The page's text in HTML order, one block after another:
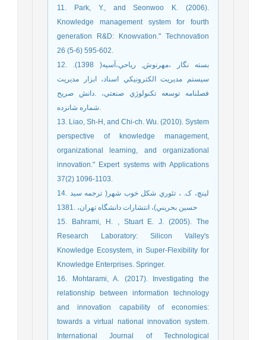
11. Park, Y., and Seonwoo K. (2006).
Knowledge management system for fourth
generation R&D: Knowvation." Technovation
26 (5-6) 595-602.
12. بسته نگار ،مهرنوش, رياحي،آسيه( 1398).
سيستم مديريت الکترونيکي اسناد، ابزار مديريت
دانش صريح.‎ فصلنامه توسعه تكنولوژي صنعتي،
شماره شانزده.
13. Liao, Sh-H, and Chi-ch. Wu. (2010). System
perspective of knowledge management,
organizational learning, and organizational
innovation." Expert systems with Applications
37(2) 1096-1103.
14. لینچ، ک. ، تئوري شکل خوب شهر( ترجمه سید
حسین بحریني)، انتشارات دانشگاه تهران، .1381
15. Bahrami, H. , Stuart E. J. (2005). The
Research Laboratory: Silicon Valley's
Knowledge Ecosystem, in Super-Flexibility for
Knowledge Enterprises. Springer.
16. Mohtarami, A. (2017). Investigating the
relationship between information technology
and innovation capability of economies:
towards a virtual national innovation system.
International Journal of Technological